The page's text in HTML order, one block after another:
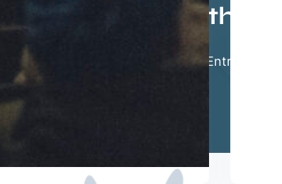
With Kris Mathis
Author, Business Coach, & Serial Entrepreneur.